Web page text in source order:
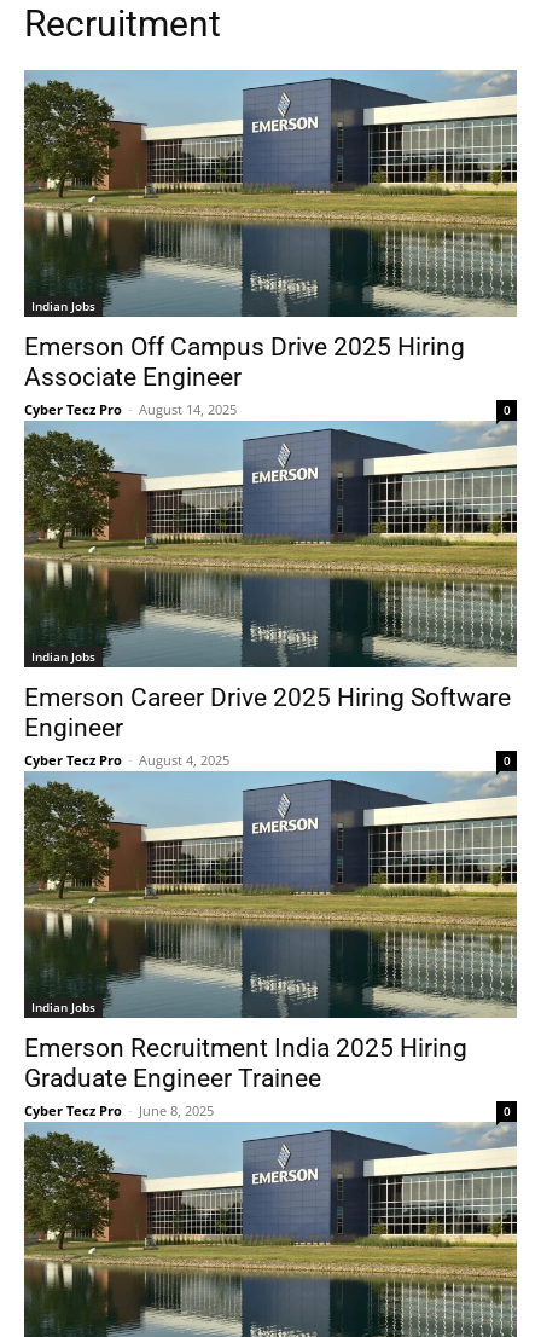
Recruitment
Indian Jobs
Emerson Off Campus Drive 2025 Hiring
Associate Engineer
Cyber Tecz Pro - August 14, 2025 0
Indian Jobs
Emerson Career Drive 2025 Hiring Software
Engineer
Cyber Tecz Pro - August 4, 2025 0
Indian Jobs
Emerson Recruitment India 2025 Hiring
Graduate Engineer Trainee
Cyber Tecz Pro - June 8, 2025 0